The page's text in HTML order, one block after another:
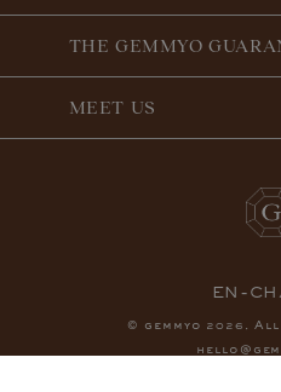
THE GEMMYO
MEET US
EN-
© gemmyo 2026 . All